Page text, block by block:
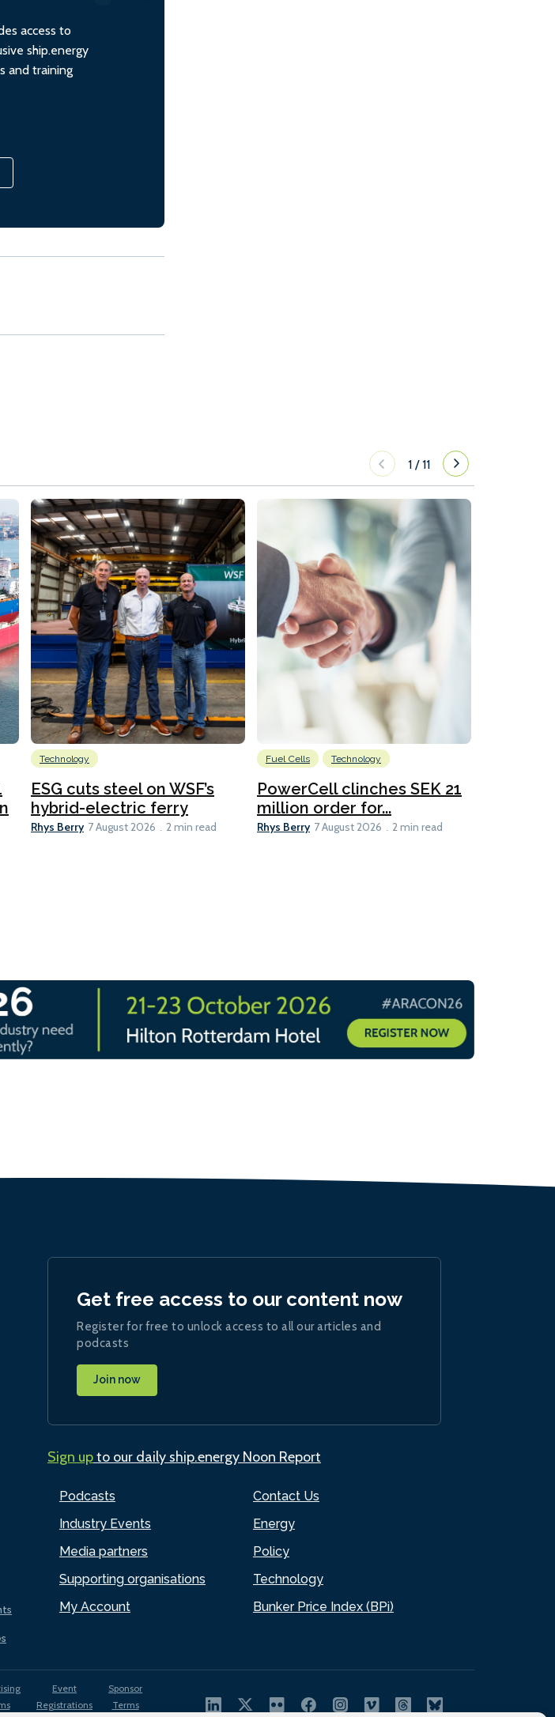
access to
ship.energy
and training
1 /11
Technology
ESG cuts steel on WSF’s
hybrid-electric ferry
Rhys Berry 7 August 2026 2 min read
Fuel Cells Technology
PowerCell clinches SEK 21
million order for...
Rhys Berry 7 August 2026 2 min read
Podcasts
Industry Events
Media partners
Supporting organisations
My Account
Contact Us
Energy
Policy
Technology
Bunker Price Index (BPi)
Get free access to our content now
Register for free to unlock access to all our articles and
podcasts
Join now
Sign upto our daily ship.energy Noon Report
Event
Registrations
Sponsor
Terms